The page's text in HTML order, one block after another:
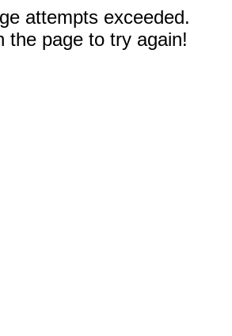
attempts exceeded.
the page to try again!